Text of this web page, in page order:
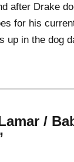
after Drake
for his
up in the dog
/